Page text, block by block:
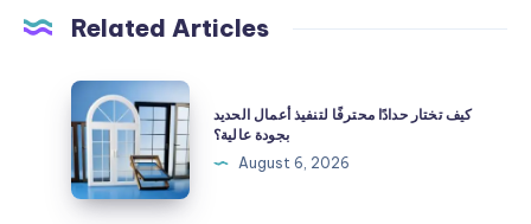
Related Articles
كيف
تختار
حدادًا
محترفًا
لتنفيذ
كيف تختار حدادًا محترفًا لتنفيذ أعمال الحديد
بجودة عالية؟
August 6, 2026